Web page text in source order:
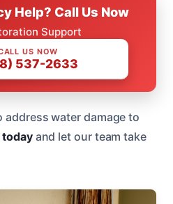
Help? Call Us Now
Support
US NOW
537-2633
address water damage to
todayand let our team take